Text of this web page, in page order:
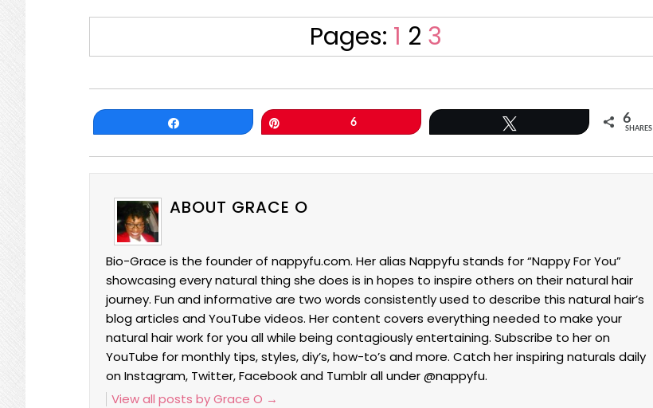
Pages: Page
1 Page
2 Page
3
6 6
SHARES
ABOUT GRACE O
Bio-Grace is the founder of nappyfu.com. Her alias Nappyfu stands for “Nappy For You”
showcasing every natural thing she does is in hopes to inspire others on their natural hair
journey. Fun and informative are two words consistently used to describe this natural hair’s
blog articles and YouTube videos. Her content covers everything needed to make your
natural hair work for you all while being contagiously entertaining. Subscribe to her on
YouTube for monthly tips, styles, diy’s, how-to’s and more. Catch her inspiring naturals daily
on Instagram, Twitter, Facebook and Tumblr all under @nappyfu.
View all posts by Grace O →